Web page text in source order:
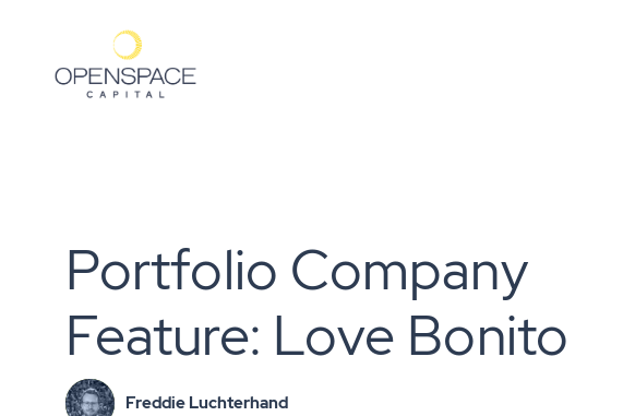
Portfolio Company
Feature: Love Bonito
Freddie Luchterhand